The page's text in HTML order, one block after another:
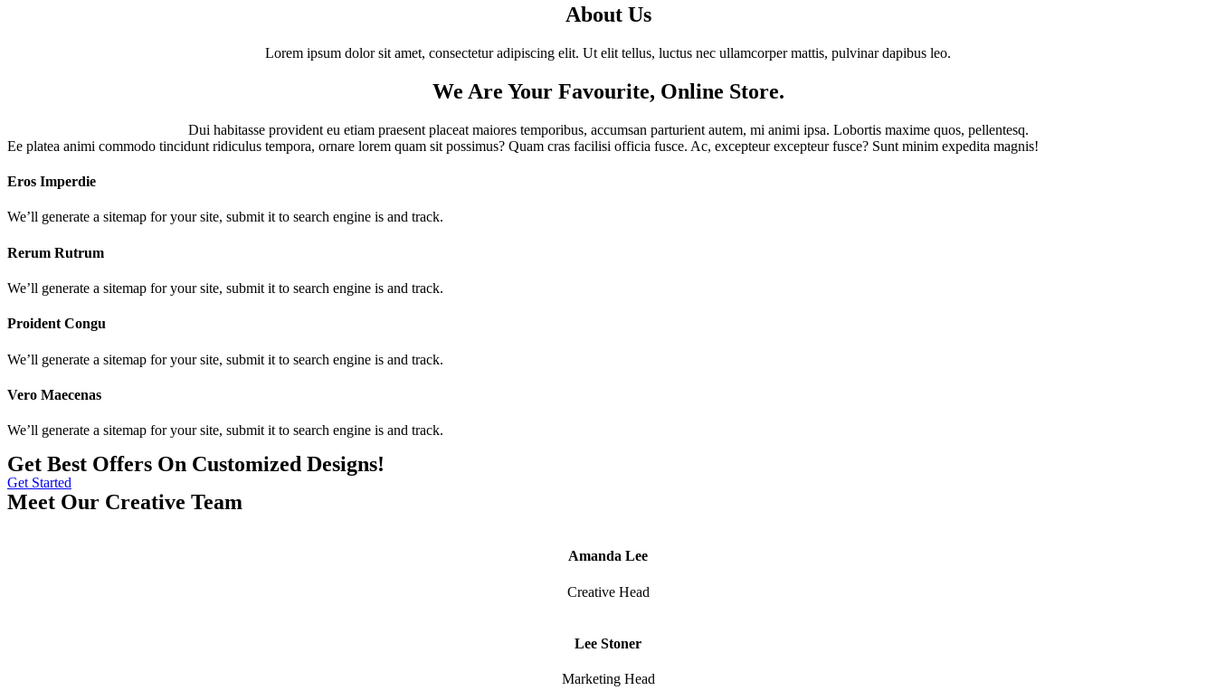
About Us
Lorem ipsum dolor sit amet, consectetur adipiscing elit. Ut elit tellus, luctus nec ullamcorper mattis, pulvinar dapibus leo.
We Are Your Favourite, Online Store.
Dui habitasse provident eu etiam praesent placeat maiores temporibus, accumsan parturient autem, mi animi ipsa. Lobortis maxime quos, pellentesq.
Ee platea animi commodo tincidunt ridiculus tempora, ornare lorem quam sit possimus? Quam cras facilisi officia fusce. Ac, excepteur excepteur fusce? Sunt minim expedita magnis!
Eros Imperdie
We’ll generate a sitemap for your site, submit it to search engine is and track.
Rerum Rutrum
We’ll generate a sitemap for your site, submit it to search engine is and track.
Proident Congu
We’ll generate a sitemap for your site, submit it to search engine is and track.
Vero Maecenas
We’ll generate a sitemap for your site, submit it to search engine is and track.
Get Best Offers On Customized Designs!
Get Started
Meet Our Creative Team
Amanda Lee
Creative Head
Lee Stoner
Marketing Head